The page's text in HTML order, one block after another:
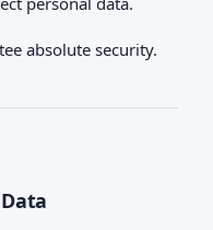
absolute security.